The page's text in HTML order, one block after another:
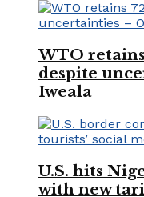
WTO
despite
Iweala
U.S. hits
with new